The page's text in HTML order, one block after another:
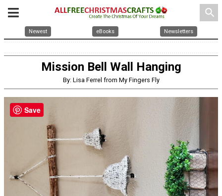
search
Newest eBooks Newsletters
Mission Bell Wall Hanging
By: Lisa Ferrel from My Fingers Fly
Save